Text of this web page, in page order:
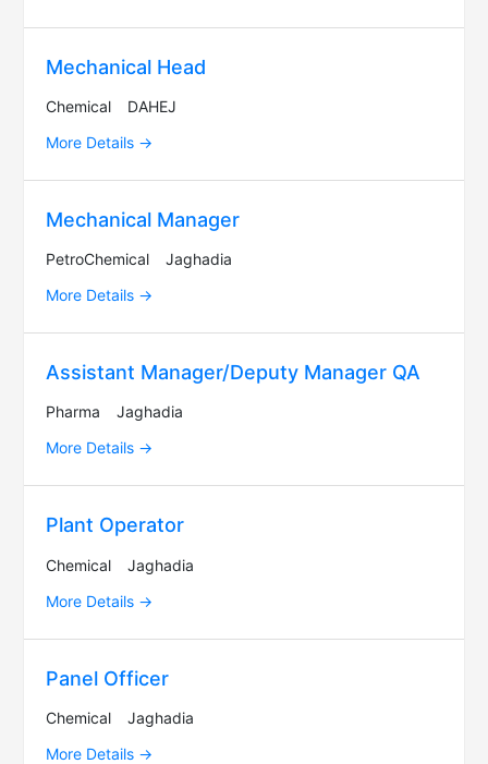
Mechanical Head
Chemical
DAHEJ
More Details
Mechanical Manager
PetroChemical
Jaghadia
More Details
Assistant Manager/Deputy Manager QA
Pharma
Jaghadia
More Details
Plant Operator
Chemical
Jaghadia
More Details
Panel Officer
Chemical
Jaghadia
More Details